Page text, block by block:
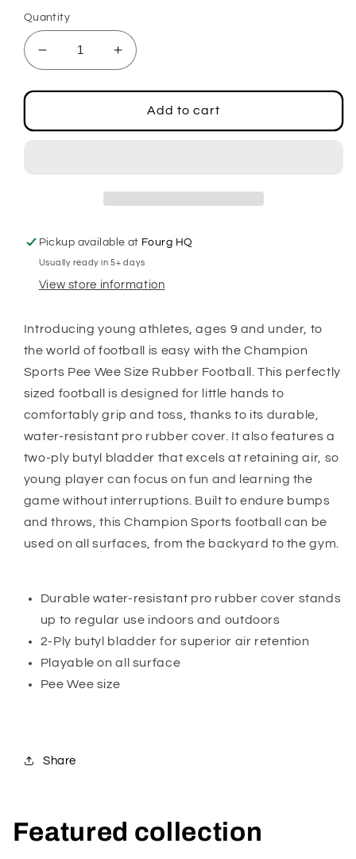
Quantity
Decrease
quantity
for
Wee
Increase
quantity
for
Wee
Add to cart
Pickup available at Fourg HQ
Usually ready in 5+ days
View store information
Introducing young athletes, ages 9 and under, to
the world of football is easy with the Champion
Sports Pee Wee Size Rubber Football. This perfectly
sized football is designed for little hands to
comfortably grip and toss, thanks to its durable,
water-resistant pro rubber cover. It also features a
two-ply butyl bladder that excels at retaining air, so
young player can focus on fun and learning the
game without interruptions. Built to endure bumps
and throws, this Champion Sports football can be
used on all surfaces, from the backyard to the gym.
Durable water-resistant pro rubber cover stands
up to regular use indoors and outdoors
2-Ply butyl bladder for superior air retention
Playable on all surface
Pee Wee size
Share
Featured collection